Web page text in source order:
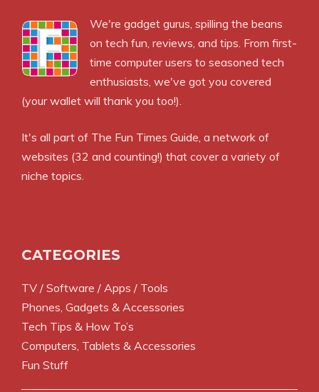
We're gadget gurus, spilling the beans
on tech fun, reviews, and tips. From first-
time computer users to seasoned tech
enthusiasts, we've got you covered
(your wallet will thank you too!).
It's all part of The Fun Times Guide , a network of
websites (32 and counting!) that cover a variety of
niche topics.
CATEGORIES
TV / Software / Apps / Tools
Phones, Gadgets & Accessories
Tech Tips & How To’s
Computers, Tablets & Accessories
Fun Stuff